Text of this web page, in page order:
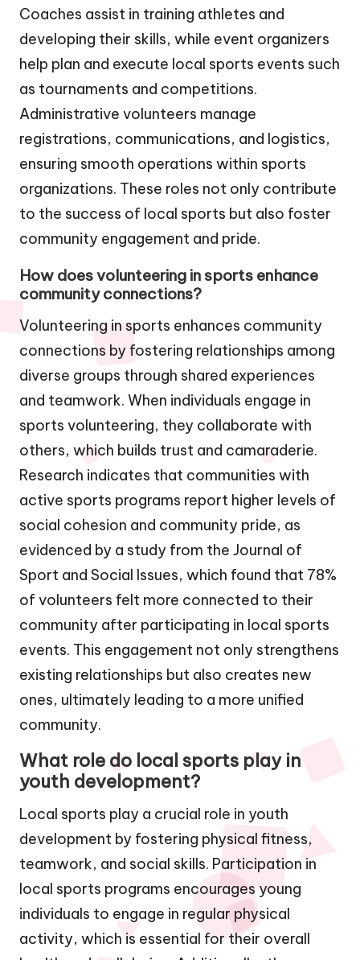
Coaches assist in training athletes and
developing their skills, while event organizers
help plan and execute local sports events such
as tournaments and competitions.
Administrative volunteers manage
registrations, communications, and logistics,
ensuring smooth operations within sports
organizations. These roles not only contribute
to the success of local sports but also foster
community engagement and pride.
How does volunteering in sports enhance
community connections?
Volunteering in sports enhances community
connections by fostering relationships among
diverse groups through shared experiences
and teamwork. When individuals engage in
sports volunteering, they collaborate with
others, which builds trust and camaraderie.
Research indicates that communities with
active sports programs report higher levels of
social cohesion and community pride, as
evidenced by a study from the Journal of
Sport and Social Issues, which found that 78%
of volunteers felt more connected to their
community after participating in local sports
events. This engagement not only strengthens
existing relationships but also creates new
ones, ultimately leading to a more unified
community.
What role do local sports play in
youth development?
Local sports play a crucial role in youth
development by fostering physical fitness,
teamwork, and social skills. Participation in
local sports programs encourages young
individuals to engage in regular physical
activity, which is essential for their overall